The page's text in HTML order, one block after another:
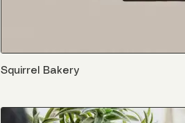
Squirrel Bakery